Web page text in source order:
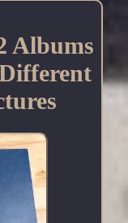
Albums